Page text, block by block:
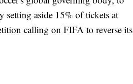
setting aside 15% of tickets at
calling on FIFA to reverse its